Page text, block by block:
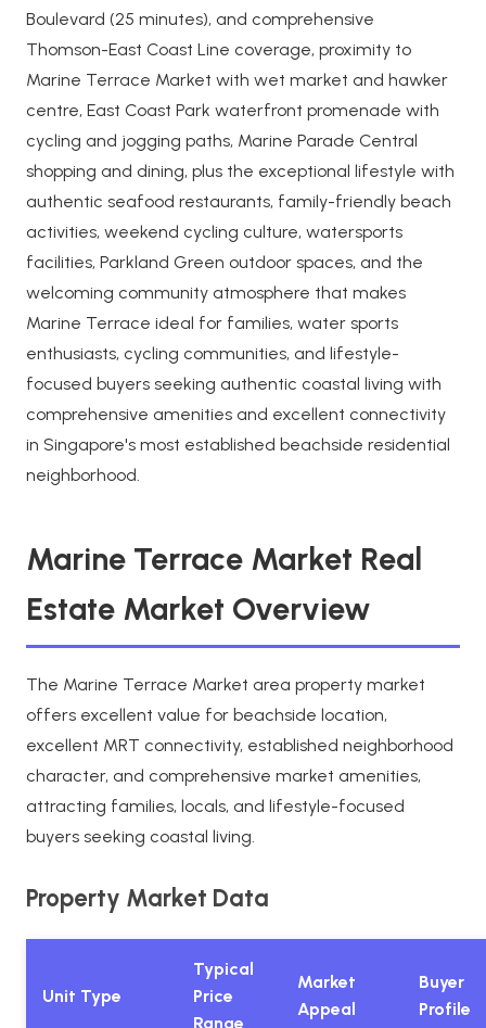
Boulevard (25 minutes), and comprehensive
Thomson-East Coast Line coverage, proximity to
Marine Terrace Market with wet market and hawker
centre, East Coast Park waterfront promenade with
cycling and jogging paths, Marine Parade Central
shopping and dining, plus the exceptional lifestyle with
authentic seafood restaurants, family-friendly beach
activities, weekend cycling culture, watersports
facilities, Parkland Green outdoor spaces, and the
welcoming community atmosphere that makes
Marine Terrace ideal for families, water sports
enthusiasts, cycling communities, and lifestyle-
focused buyers seeking authentic coastal living with
comprehensive amenities and excellent connectivity
in Singapore's most established beachside residential
neighborhood.
Marine Terrace Market Real
Estate Market Overview
The Marine Terrace Market area property market
offers excellent value for beachside location,
excellent MRT connectivity, established neighborhood
character, and comprehensive market amenities,
attracting families, locals, and lifestyle-focused
buyers seeking coastal living.
Property Market Data
Unit Type
Typical
Price
Range
Market
Appeal
Buyer
Profile